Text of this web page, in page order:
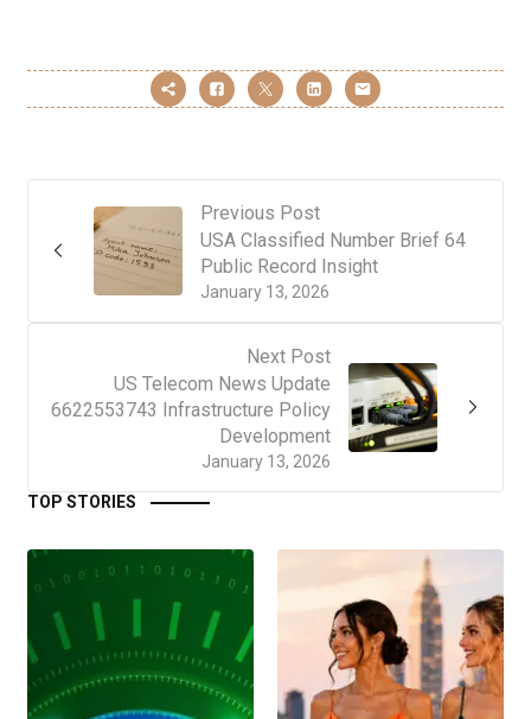
Previous Post
January 13, 2026
USA Classified Number Brief 64
Public Record Insight
Next Post
January 13, 2026
US Telecom News Update
6622553743 Infrastructure Policy
Development
TOP STORIES